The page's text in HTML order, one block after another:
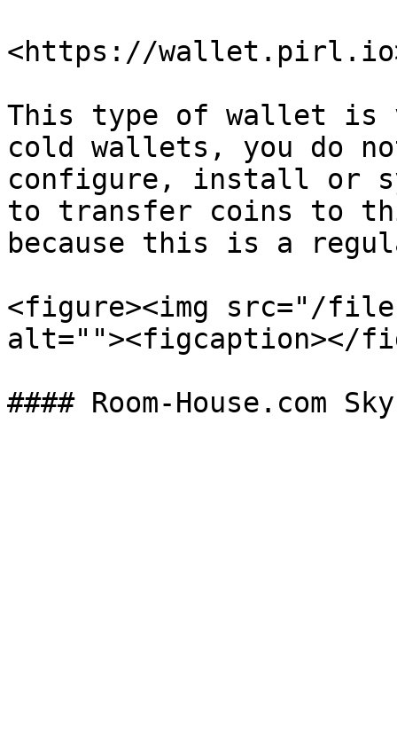
<https://
This type of wallet is
cold wallets, you do
configure, install or
to transfer coins to
because this is a
<figure><img src="/
alt=""><figcaption></